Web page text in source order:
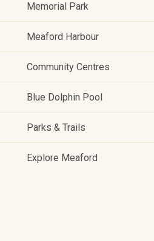
Memorial Park
Meaford Harbour
Community Centres
Blue Dolphin Pool
Parks & Trails
Explore Meaford